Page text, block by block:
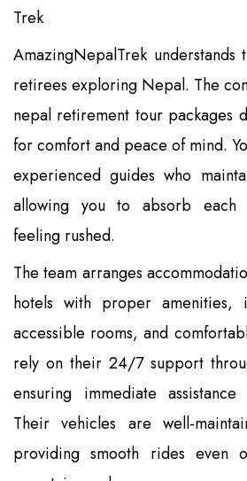
Trek
AmazingNepalTrek understands
retirees exploring Nepal. The
nepal retirement tour packages
for comfort and peace of mind.
experienced guides who
allowing you to absorb each
feeling rushed.
The team arranges
hotels with proper amenities,
accessible rooms, and
rely on their 24/7 support
ensuring immediate
Their vehicles are well-
providing smooth rides even